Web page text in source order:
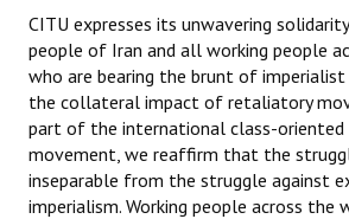
CITU expresses its unwavering
people of Iran and all working people
who are bearing the brunt of imperialist
the collateral impact of retaliatory
part of the international class-oriented
movement, we reaffirm that the
inseparable from the struggle against
imperialism. Working people across the